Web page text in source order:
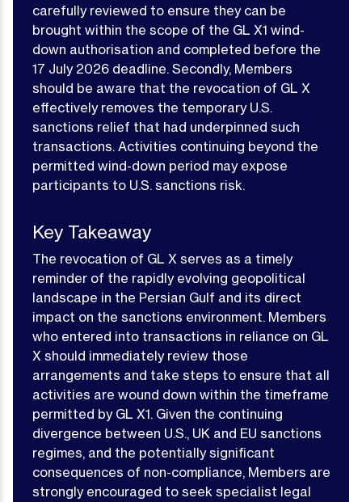
carefully reviewed to ensure they can be
brought within the scope of the GL X1 wind-
down authorisation and completed before the
17 July 2026 deadline. Secondly, Members
should be aware that the revocation of GL X
effectively removes the temporary U.S.
sanctions relief that had underpinned such
transactions. Activities continuing beyond the
permitted wind-down period may expose
participants to U.S. sanctions risk.
Key Takeaway
The revocation of GL X serves as a timely
reminder of the rapidly evolving geopolitical
landscape in the Persian Gulf and its direct
impact on the sanctions environment. Members
who entered into transactions in reliance on GL
X should immediately review those
arrangements and take steps to ensure that all
activities are wound down within the timeframe
permitted by GL X1. Given the continuing
divergence between U.S., UK and EU sanctions
regimes, and the potentially significant
consequences of non-compliance, Members are
strongly encouraged to seek specialist legal